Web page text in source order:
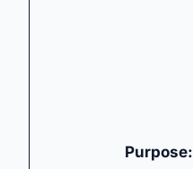
Purpose: